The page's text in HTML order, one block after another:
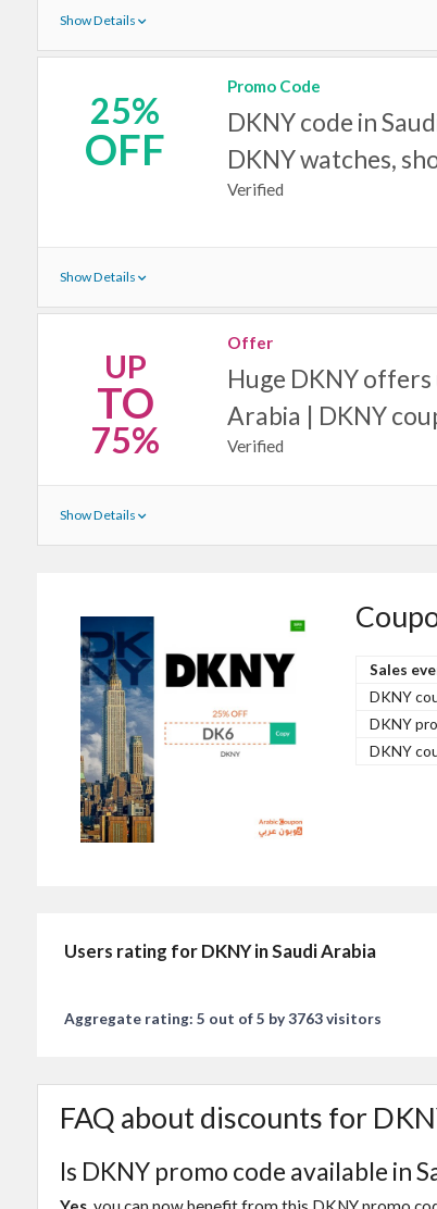
Show Details
25%
OFF
Promo Code
DKNY code in
DKNY watches,
Verified
Show Details
UP
TO
75%
Offer
Huge DKNY offers
Arabia | DKNY
Verified
Show Details
Sales
DKNY
DKNY
DKNY
Users rating for DKNY in Saudi Arabia
Aggregate rating: 5 out of 5 by 3763 visitors
FAQ about discounts for
Is DKNY promo code available in